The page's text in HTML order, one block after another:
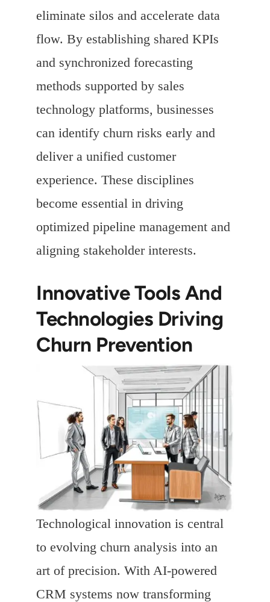
eliminate silos and accelerate data
flow. By establishing shared KPIs
and synchronized forecasting
methods supported by sales
technology platforms, businesses
can identify churn risks early and
deliver a unified customer
experience. These disciplines
become essential in driving
optimized pipeline management and
aligning stakeholder interests.
Innovative Tools And
Technologies Driving
Churn Prevention
Technological innovation is central
to evolving churn analysis into an
art of precision. With AI-powered
CRM systems now transforming